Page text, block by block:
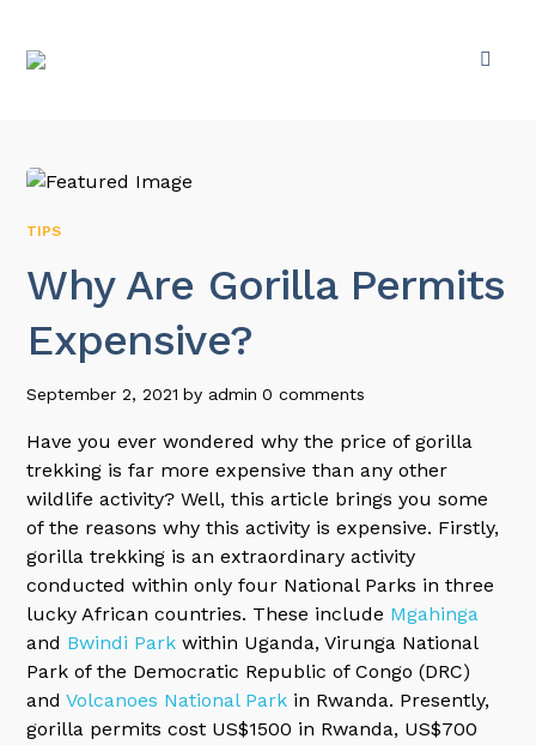
TIPS
Why Are Gorilla Permits
Expensive?
September 2, 2021 by admin 0 comments
Have you ever wondered why the price of gorilla
trekking is far more expensive than any other
wildlife activity? Well, this article brings you some
of the reasons why this activity is expensive. Firstly,
gorilla trekking is an extraordinary activity
conducted within only four National Parks in three
lucky African countries. These include Mgahinga
and Bwindi Park within Uganda, Virunga National
Park of the Democratic Republic of Congo (DRC)
andVolcanoes National Park in Rwanda. Presently,
gorilla permits cost US$1500 in Rwanda, US$700